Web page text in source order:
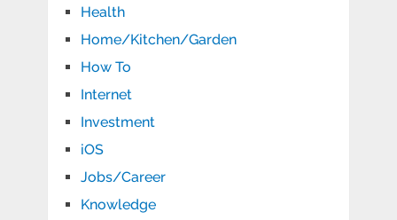
Health
Home/Kitchen/Garden
How To
Internet
Investment
iOS
Jobs/Career
Knowledge